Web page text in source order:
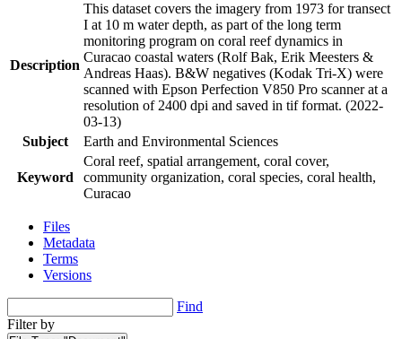
Description
This dataset covers the imagery from 1973 for transect
I at 10 m water depth, as part of the long term
monitoring program on coral reef dynamics in
Curacao coastal waters (Rolf Bak, Erik Meesters &
Andreas Haas). B&W negatives (Kodak Tri-X) were
scanned with Epson Perfection V850 Pro scanner at a
resolution of 2400 dpi and saved in tif format. (2022-
03-13)
Subject
Earth and Environmental Sciences
Keyword
Coral reef, spatial arrangement, coral cover,
community organization, coral species, coral health,
Curacao
Files
Metadata
Terms
Versions
Find
Filter by